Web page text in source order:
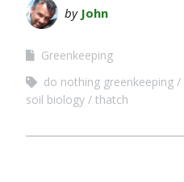
by John
Greenkeeping
do nothing greenkeeping
soil biology
thatch